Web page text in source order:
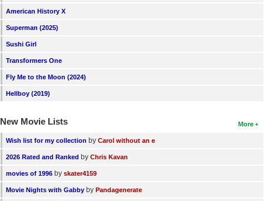
American History X
Superman (2025)
Sushi Girl
Transformers One
Fly Me to the Moon (2024)
Hellboy (2019)
More
New Movie Lists
Wish list for my collection by Carol without an e
2026 Rated and Ranked by Chris Kavan
movies of 1996 by skater4159
Movie Nights with Gabby by Pandagenerate